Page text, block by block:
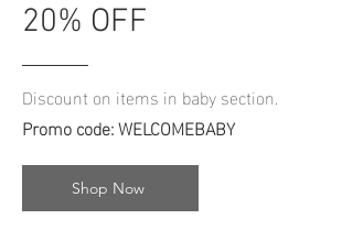
20% OFF
Discount on items in baby section.
Promo code:WELCOMEBABY
Shop Now